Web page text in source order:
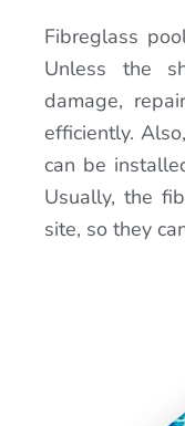
Fibreglass
Unless the
damage,
efficiently.
can be
Usually, the
site, so they